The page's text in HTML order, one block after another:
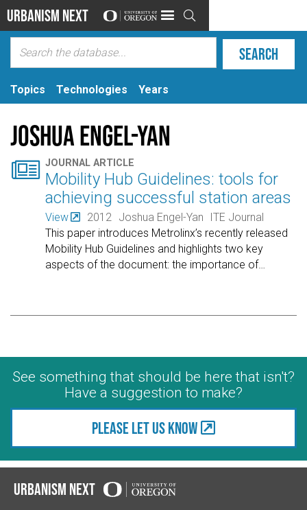
Urbanism Next 
Topics Technologies Years
Joshua Engel-Yan
 JOURNAL ARTICLE
Mobility Hub Guidelines: tools for
achieving successful station areas
View 2012 Joshua Engel-Yan
ITE Journal
This paper introduces Metrolinx’s recently released
Mobility Hub Guidelines and highlights two key
aspects of the document: the importance of…
See something that should be here that isn't?
Have a suggestion to make?
Please let us know
Urbanism Next